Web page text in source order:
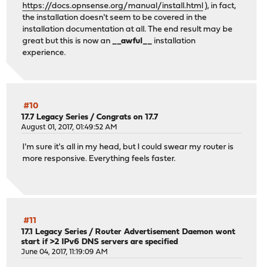
https://docs.opnsense.org/manual/install.html ), in fact,
the installation doesn't seem to be covered in the
installation documentation at all. The end result may be
great but this is now an__awful__ installation
experience.
#10
17.7 Legacy Series /Congrats on 17.7
August 01, 2017, 01:49:52 AM
I'm sure it's all in my head, but I could swear my router is
more responsive. Everything feels faster.
#11
17.1 Legacy Series / Router Advertisement Daemon wont
start if >2 IPv6 DNS servers are specified
June 04, 2017, 11:19:09 AM